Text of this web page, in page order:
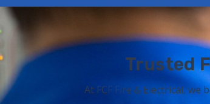
Trusted
At FCF Fire & Electrical,